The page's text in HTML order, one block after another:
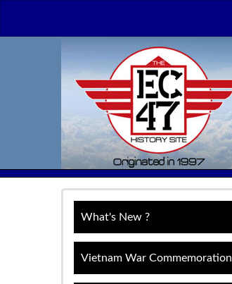
What's New ?
Vietnam War Commemoration